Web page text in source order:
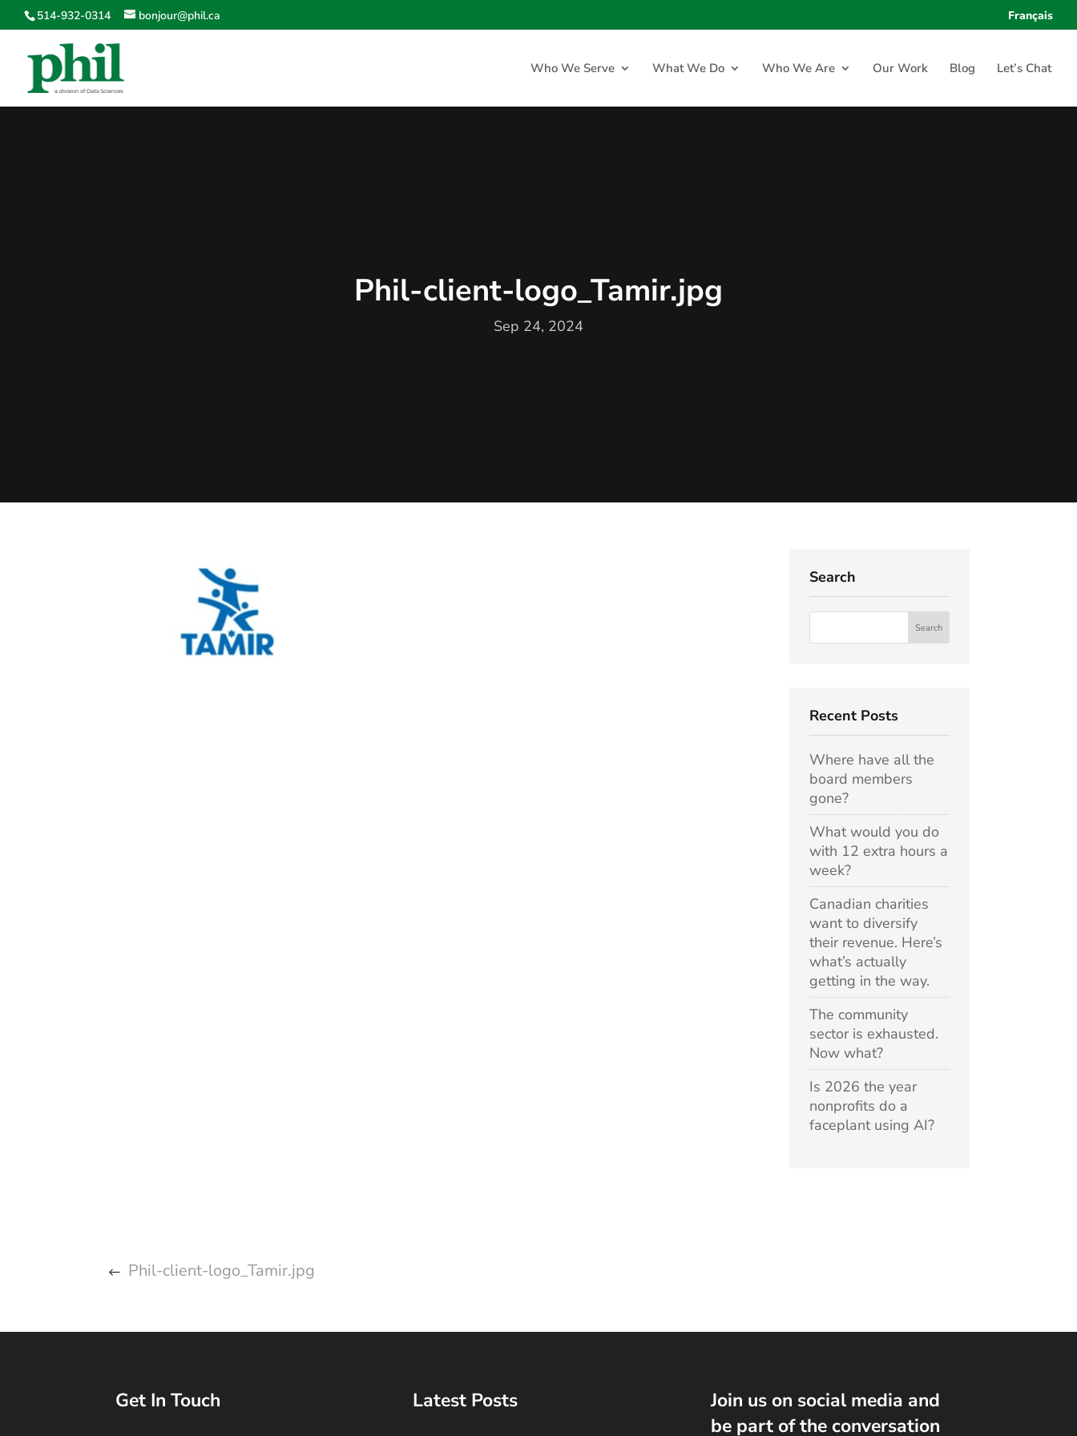
514-932-0314 bonjour@phil.ca Français
Who We Serve What We Do Who We Are Our Work Blog Let’s Chat
Phil-client-logo_Tamir.jpg
Sep 24, 2024
Search
Recent Posts
Where have all the
board members
gone?
What would you do
with 12 extra hours a
week?
Canadian charities
want to diversify
their revenue. Here’s
what’s actually
getting in the way.
The community
sector is exhausted.
Now what?
Is 2026 the year
nonprofits do a
faceplant using AI?
Phil-client-logo_Tamir.jpg
Get In Touch Latest Posts
Join us on social media and
be part of the conversation